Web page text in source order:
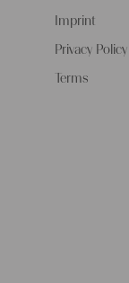
Imprint
Privacy Policy
Terms